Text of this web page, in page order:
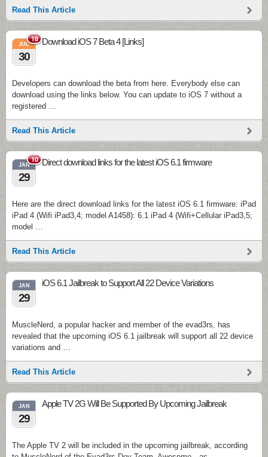
Read This Article
18
JUL
30
Download iOS 7 Beta 4 [Links]
Developers can download the beta from here. Everybody else can
download using the links below. You can update to iOS 7 without a
registered …
Read This Article
10
JAN
29
Direct download links for the latest iOS 6.1 firmware
Here are the direct download links for the latest iOS 6.1 firmware: iPad
iPad 4 (Wifi iPad3,4; model A1458): 6.1 iPad 4 (Wifi+Cellular iPad3,5;
model …
Read This Article
JAN
29
iOS 6.1 Jailbreak to Support All 22 Device Variations
MuscleNerd, a popular hacker and member of the evad3rs, has
revealed that the upcoming iOS 6.1 jailbreak will support all 22 device
variations and …
Read This Article
JAN
29
Apple TV 2G Will Be Supported By Upcoming Jailbreak
The Apple TV 2 will be included in the upcoming jailbreak, according